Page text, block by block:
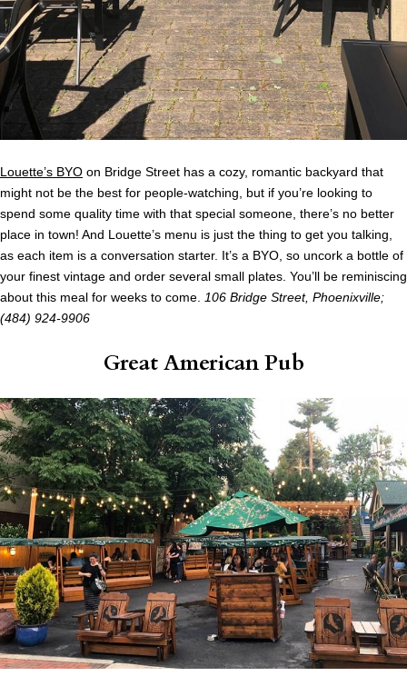
Louette’s BYO on Bridge Street has a cozy, romantic backyard that
might not be the best for people-watching, but if you’re looking to
spend some quality time with that special someone, there’s no better
place in town! And Louette’s menu is just the thing to get you talking,
as each item is a conversation starter. It’s a BYO, so uncork a bottle of
your finest vintage and order several small plates. You’ll be reminiscing
about this meal for weeks to come.
106 Bridge Street, Phoenixville;
(484) 924-9906
Great American Pub